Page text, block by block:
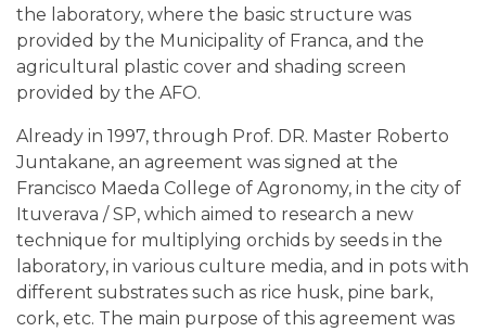
the laboratory, where the basic structure was
provided by the Municipality of Franca, and the
agricultural plastic cover and shading screen
provided by the AFO.
Already in 1997, through Prof. DR. Master Roberto
Juntakane, an agreement was signed at the
Francisco Maeda College of Agronomy, in the city of
Ituverava / SP, which aimed to research a new
technique for multiplying orchids by seeds in the
laboratory, in various culture media, and in pots with
different substrates such as rice husk, pine bark,
cork, etc. The main purpose of this agreement was